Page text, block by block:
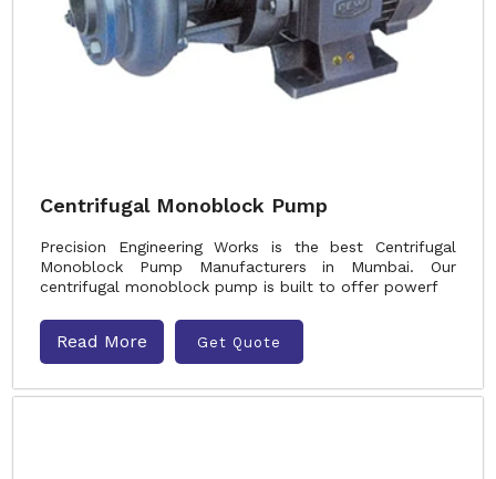
Centrifugal Monoblock Pump
Precision Engineering Works is the best Centrifugal
Monoblock Pump Manufacturers in Mumbai. Our
centrifugal monoblock pump is built to offer powerf
Read More Get Quote